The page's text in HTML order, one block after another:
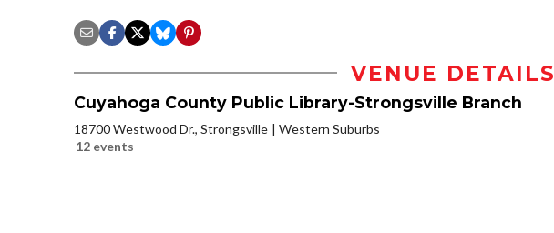
VENUE DETAILS
Cuyahoga County Public Library-Strongsville Branch
18700 Westwood Dr., Strongsville
Western Suburbs
12 events